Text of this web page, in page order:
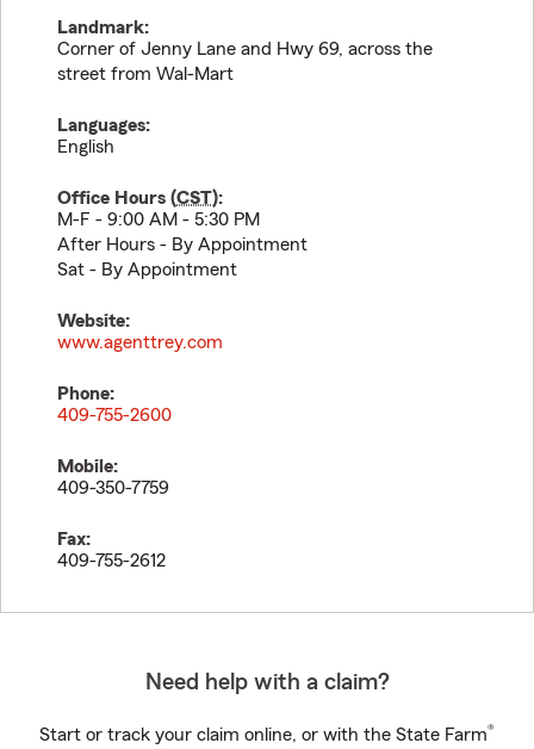
Landmark:
Corner of Jenny Lane and Hwy 69, across the
street from Wal-Mart
Languages:
English
Office Hours (CST):
M-F - 9:00 AM - 5:30 PM
After Hours - By Appointment
Sat - By Appointment
Website:
www.agenttrey.com
Phone:
409-755-2600
Mobile:
409-350-7759
Fax:
409-755-2612
Need help with a claim?
Start or track your claim online, or with the State Farm®